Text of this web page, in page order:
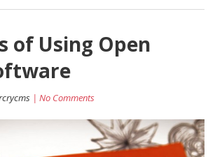
of Using Open
| No Comments